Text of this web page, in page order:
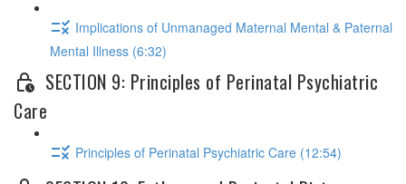
Implications of Unmanaged Maternal Mental & Paternal
Mental Illness (6:32)
SECTION 9: Principles of Perinatal Psychiatric
Care
Principles of Perinatal Psychiatric Care (12:54)